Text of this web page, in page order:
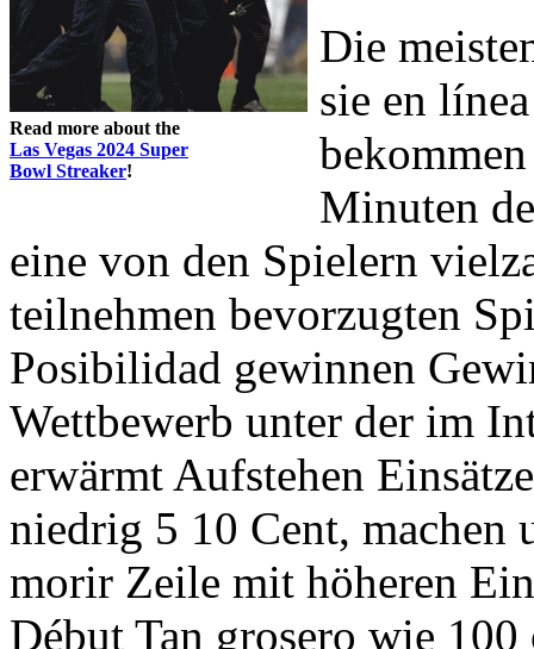
Read more about the
Las Vegas 2024 Super
Bowl Streaker!
Die
sie en
Minuten
eine von den Spielern
teilnehmen bevorzugten
Posibilidad gewinnen
Wettbewerb unter der im
erwärmt Aufstehen
niedrig 5 10 Cent, machen
morir Zeile mit höheren
Début Tan grosero wie